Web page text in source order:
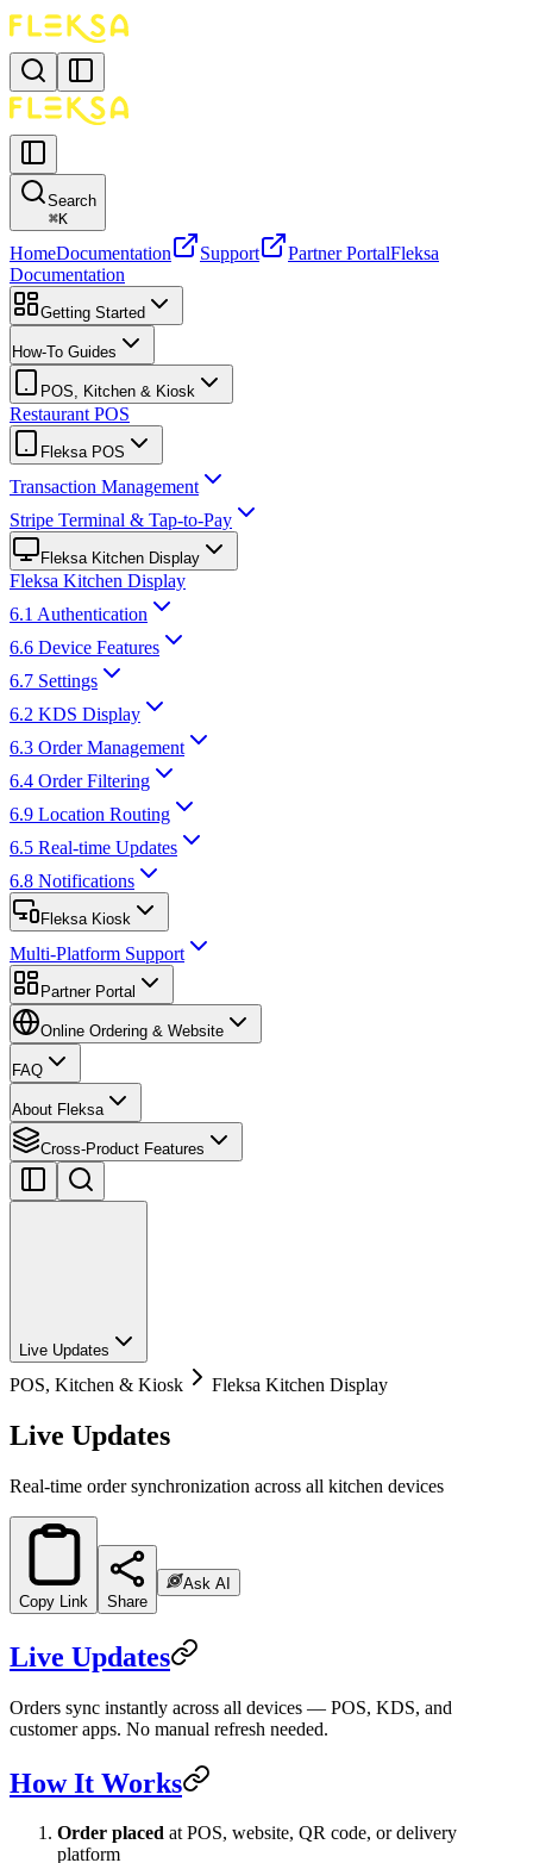
Search
⌘K
HomeDocumentation Support Partner PortalFleksa
Documentation
Getting Started
How-To Guides
POS, Kitchen & Kiosk
Restaurant POS
Fleksa POS
Transaction Management
Stripe Terminal & Tap-to-Pay
Fleksa Kitchen Display
Fleksa Kitchen Display
6.1 Authentication
6.6 Device Features
6.7 Settings
6.2 KDS Display
6.3 Order Management
6.4 Order Filtering
6.9 Location Routing
6.5 Real-time Updates
6.8 Notifications
Fleksa Kiosk
Multi-Platform Support
Partner Portal
Online Ordering & Website
FAQ
About Fleksa
Cross-Product Features
Live Updates
POS, Kitchen & Kiosk Fleksa Kitchen Display
Live Updates
Real-time order synchronization across all kitchen devices
Copy Link Share
Ask AI
Live Updates
Orders sync instantly across all devices — POS, KDS, and
customer apps. No manual refresh needed.
How It Works
Order placed at POS, website, QR code, or delivery
platform